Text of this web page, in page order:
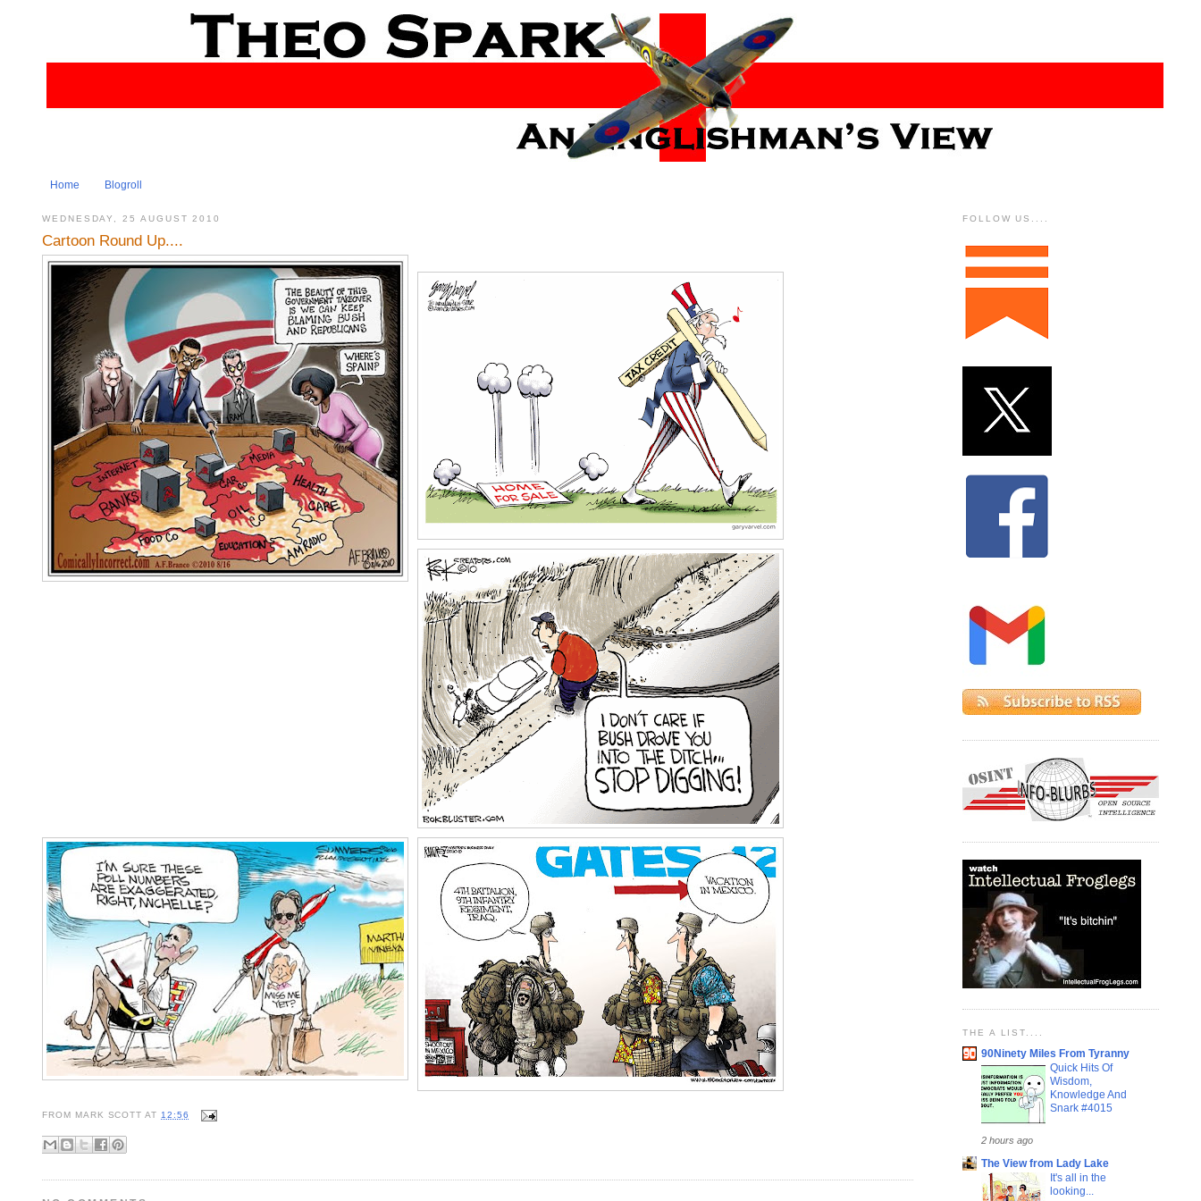
Home Blogroll
WEDNESDAY, 25 AUGUST 2010
Cartoon Round Up....
FROM MARK SCOTT AT12:56
FOLLOW US....
THE A LIST....
90Ninety Miles From Tyranny
Quick Hits Of
Wisdom,
Knowledge And
Snark #4015
2 hours ago
The View from Lady Lake
It's all in the
looking...